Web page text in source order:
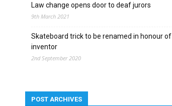
Law change opens door to deaf jurors
9th March 2021
Skateboard trick to be renamed in honour
inventor
2nd September 2020
POST ARCHIVES